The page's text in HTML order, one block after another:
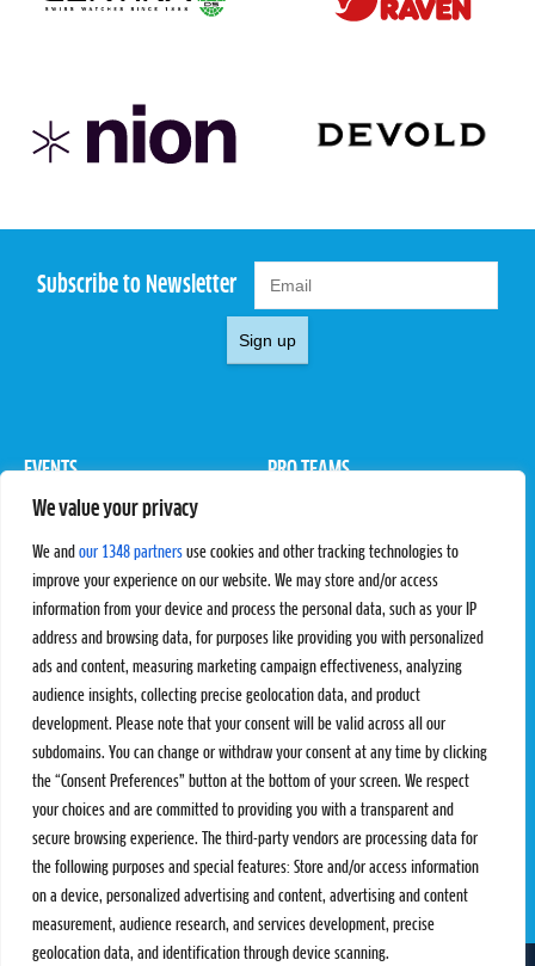
We value your privacy
We and our 1348 partners use cookies and other tracking technologies to
improve your experience on our website. We may store and/or access
information from your device and process the personal data, such as your IP
address and browsing data, for purposes like providing you with personalized
ads and content, measuring marketing campaign effectiveness, analyzing
audience insights, collecting precise geolocation data, and product
development. Please note that your consent will be valid across all our
subdomains. You can change or withdraw your consent at any time by clicking
the “Consent Preferences” button at the bottom of your screen. We respect
your choices and are committed to providing you with a transparent and
secure browsing experience. The third-party vendors are processing data for
the following purposes and special features: Store and/or access information
on a device, personalized advertising and content, advertising and content
measurement, audience research, and services development, precise
geolocation data, and identification through device scanning.
Subscribe to Newsletter
Sign up
EVENTS
Pro Tour
PRO TEAMS
Rules & Regulations
STATS
Results
Standings
SC Ranking
PROXCSKIING
Proxcskiing.com
Press Room
MORE
SC Play
SC Store
SC Fantasy
CONTACT
Contact Us
Privacy Policy
Terms and Conditions